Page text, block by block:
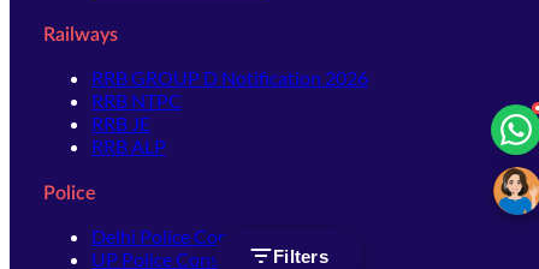
Filters
Railways
RRB GROUP D Notification 2026
RRB NTPC
RRB JE
RRB ALP
Police
Delhi Police Constable
UP Police Constable